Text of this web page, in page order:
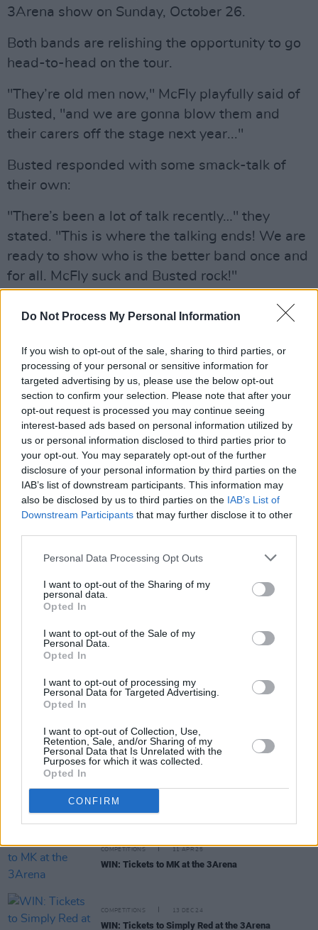
Do Not Process My Personal Information
If you wish to opt-out of the sale, sharing to third parties, or
processing of your personal or sensitive information for
targeted advertising by us, please use the below opt-out
section to confirm your selection. Please note that after your
opt-out request is processed you may continue seeing
interest-based ads based on personal information utilized by
us or personal information disclosed to third parties prior to
your opt-out. You may separately opt-out of the further
disclosure of your personal information by third parties on the
IAB’s list of downstream participants. This information may
also be disclosed by us to third parties on the IAB’s List of
Downstream Participants that may further disclose it to other
Personal Data Processing Opt Outs
I want to opt-out of the Sharing of my
personal data.
Opted In
I want to opt-out of the Sale of my
Personal Data.
Opted In
I want to opt-out of processing my
Personal Data for Targeted Advertising.
Opted In
I want to opt-out of Collection, Use,
Retention, Sale, and/or Sharing of my
Personal Data that Is Unrelated with the
Purposes for which it was collected.
Opted In
CONFIRM
3Arena show on Sunday, October 26.
Both bands are relishing the opportunity to go
head-to-head on the tour.
"They’re old men now," McFly playfully said of
Busted, "and we are gonna blow them and
their carers off the stage next year..."
Busted responded with some smack-talk of
their own:
"There’s been a lot of talk recently…" they
stated. "This is where the talking ends! We are
ready to show who is the better band once and
for all. McFly suck and Busted rock!"
to Busted vs McFly at the 3Arena in Dublin on
October 26, simply fill out the form below:
Fill out myonline form.
Share This Article:
RELATED
month
COMPETITIONS 29 AUG 25
WIN: Tickets to OneRepublic at the 3Arena
COMPETITIONS 02 MAY 25
WIN: Tickets to Loyle Carner at the 3Arena
COMPETITIONS 11 APR 25
WIN: Tickets to MK at the 3Arena
COMPETITIONS 13 DEC 24
WIN: Tickets to Simply Red at the 3Arena